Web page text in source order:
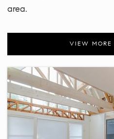
area.
VIEW MORE